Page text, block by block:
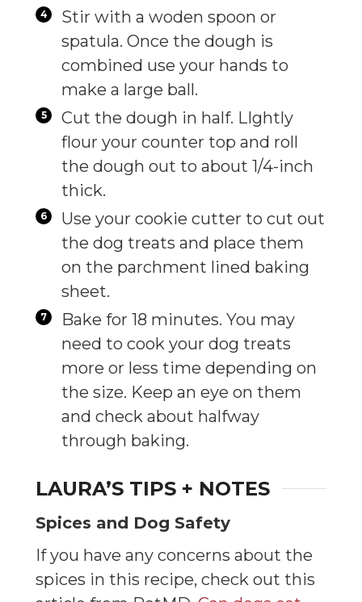
Stir with a woden spoon or
spatula. Once the dough is
combined use your hands to
make a large ball.
Cut the dough in half. LIghtly
flour your counter top and roll
the dough out to about 1/4-inch
thick.
Use your cookie cutter to cut out
the dog treats and place them
on the parchment lined baking
sheet.
Bake for 18 minutes. You may
need to cook your dog treats
more or less time depending on
the size. Keep an eye on them
and check about halfway
through baking.
LAURA’S TIPS + NOTES
Spices and Dog Safety
If you have any concerns about the
spices in this recipe, check out this